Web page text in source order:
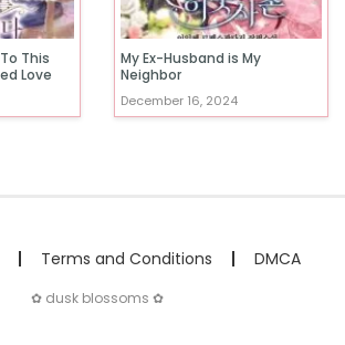
This
Love
My Ex-Husband is My
Neighbor
December 16, 2024
Terms and Conditions DMCA
✿ dusk blossoms ✿